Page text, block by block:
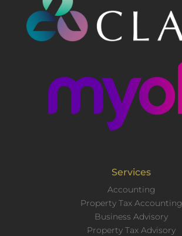
Services
Accounting
Property Tax Accounting
Business Advisory
Property Tax Advisory